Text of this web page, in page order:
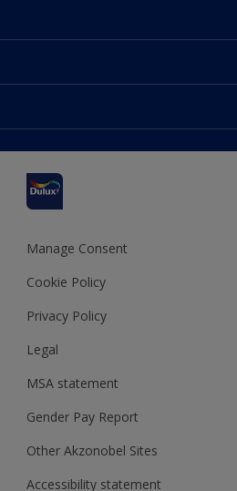
Contact us
Terms and Conditions
Colour Accuracy
Cookies Settings
Terms and Conditions for #YesDulux
Sustainability
Dulux Select Decorators
Dulux Trade
Polycell
Dulux Heritage
Manage Consent
Cookie Policy
Privacy Policy
Legal
MSA statement
Gender Pay Report
Other Akzonobel Sites
Accessibility statement